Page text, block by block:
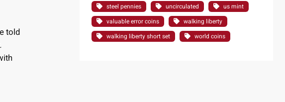
told
steel pennies
uncirculated
us mint
valuable error coins
walking liberty
walking liberty short set
world coins